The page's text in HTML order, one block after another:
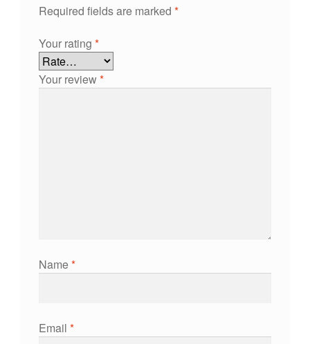
Required fields are marked *
Your rating *
Your review*
Name*
Email *